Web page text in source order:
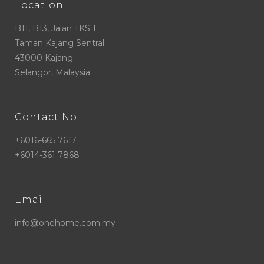
Location
B11, B13, Jalan TKS 1
Taman Kajang Sentral
43000 Kajang
Selangor, Malaysia
Contact No.
+6016-665 7617
+6014-361 7868
Email
info@onehome.com.my